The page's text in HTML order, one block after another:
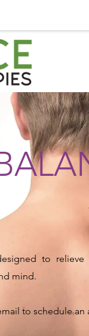
to relieve
mind.
to schedule